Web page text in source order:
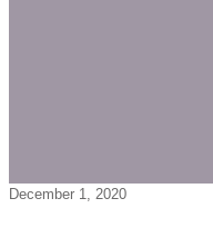
December 1, 2020